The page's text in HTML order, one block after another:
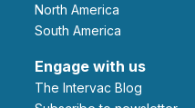
North America
South America
Engage with us
The Intervac Blog